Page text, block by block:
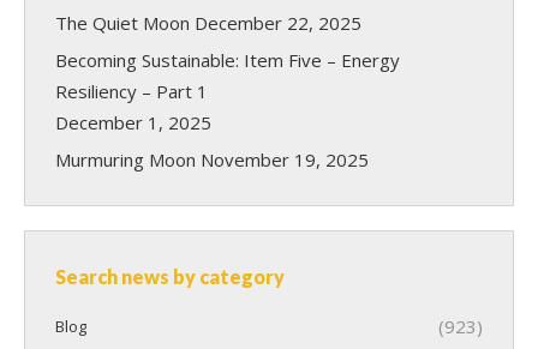
The Quiet Moon December 22, 2025
Becoming Sustainable: Item Five – Energy
Resiliency – Part 1
December 1, 2025
Murmuring Moon November 19, 2025
Search news by category
Blog (923)